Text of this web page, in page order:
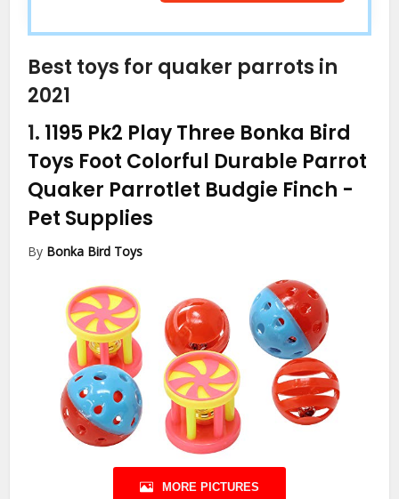
Best toys for quaker parrots in
2021
1. 1195 Pk2 Play Three Bonka Bird
Toys Foot Colorful Durable Parrot
Quaker Parrotlet Budgie Finch -
Pet Supplies
By Bonka Bird Toys
MORE PICTURES